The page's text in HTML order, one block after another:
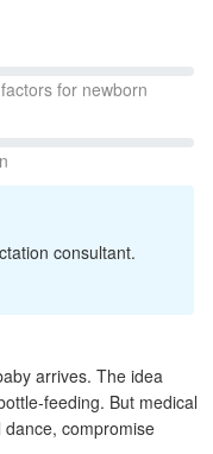
for newborn
consultant.
arrives. The idea
But medical
compromise